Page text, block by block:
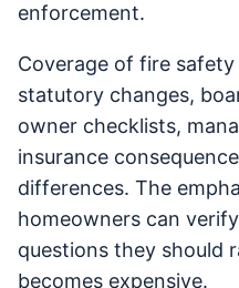
enforcement.
Coverage of fire
statutory changes,
owner checklists,
insurance
differences. The
homeowners can
questions they should
becomes expensive.